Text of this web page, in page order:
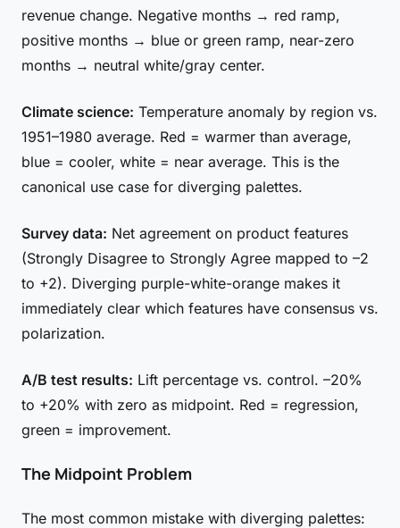
revenue change. Negative months → red ramp,
positive months → blue or green ramp, near-zero
months → neutral white/gray center.
Climate science: Temperature anomaly by region vs.
1951–1980 average. Red = warmer than average,
blue = cooler, white = near average. This is the
canonical use case for diverging palettes.
Survey data: Net agreement on product features
(Strongly Disagree to Strongly Agree mapped to –2
to +2). Diverging purple-white-orange makes it
immediately clear which features have consensus vs.
polarization.
A/B test results: Lift percentage vs. control. –20%
to +20% with zero as midpoint. Red = regression,
green = improvement.
The Midpoint Problem
The most common mistake with diverging palettes: